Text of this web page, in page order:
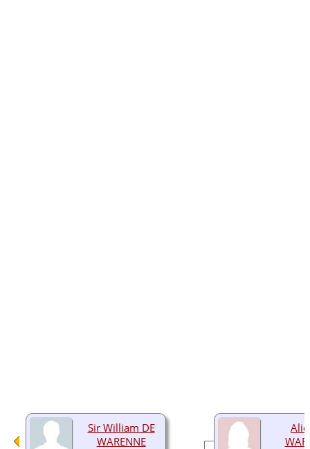
Sir William DE
WARENNE